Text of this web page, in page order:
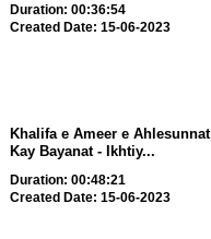
Duration: 00:36:54
Created Date: 15-06-2023
Khalifa e Ameer e Ahlesunnat
Kay Bayanat - Ikhtiy...
Duration: 00:48:21
Created Date: 15-06-2023